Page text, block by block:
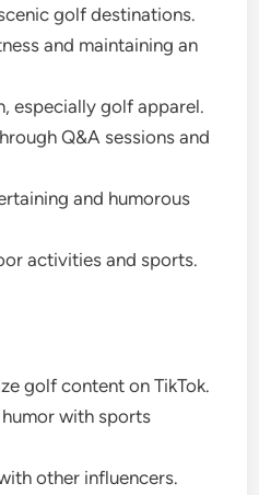
golf destinations.
and maintaining an
especially golf apparel.
Q&A sessions and
and humorous
activities and sports.
golf content on TikTok.
with sports
other influencers.